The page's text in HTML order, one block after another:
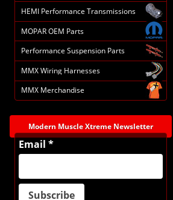
HEMI Performance Transmissions
MOPAR OEM Parts
Performance Suspension Parts
MMX Wiring Harnesses
MMX Merchandise
Modern Muscle Xtreme Newsletter
Email *